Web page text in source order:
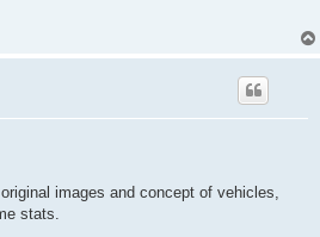
images and concept of vehicles,
stats.